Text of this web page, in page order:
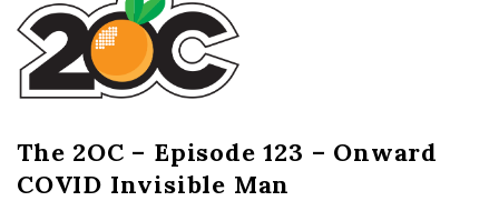
h
e
2
The 2OC – Episode 123 – Onward
COVID Invisible Man